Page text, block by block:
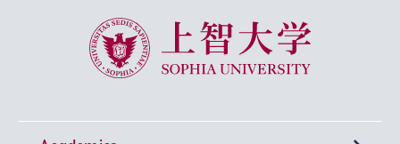
Sophia University